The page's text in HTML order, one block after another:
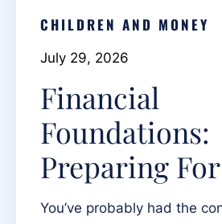
CHILDREN AND MONEY
July 29, 2026
Financial
Foundations:
Preparing
You’ve probably had the